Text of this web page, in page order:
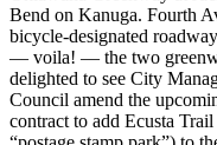
Bend on Kanuga. Fourth
bicycle-designated
— voila! — the two
delighted to see City
Council amend the
contract to add Ecusta